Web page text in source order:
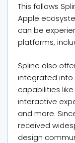
This follows
Apple
can be
platforms,
Spline also
integrated into
capabilities
interactive
and more.
received
design